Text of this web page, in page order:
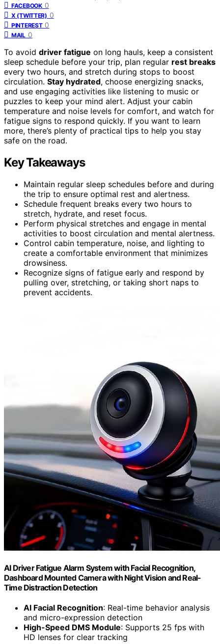
FACEBOOK 0
X (TWITTER) 0
PINTEREST 0
MAIL 0
To avoid driver fatigue on long hauls, keep a consistent
sleep schedule before your trip, plan regular rest breaks
every two hours, and stretch during stops to boost
circulation. Stay hydrated, choose energizing snacks,
and use engaging activities like listening to music or
puzzles to keep your mind alert. Adjust your cabin
temperature and noise levels for comfort, and watch for
fatigue signs to respond quickly. If you want to learn
more, there’s plenty of practical tips to help you stay
safe on the road.
Key Takeaways
Maintain regular sleep schedules before and during
the trip to ensure optimal rest and alertness.
Schedule frequent breaks every two hours to
stretch, hydrate, and reset focus.
Perform physical stretches and engage in mental
activities to boost circulation and mental alertness.
Control cabin temperature, noise, and lighting to
create a comfortable environment that minimizes
drowsiness.
Recognize signs of fatigue early and respond by
pulling over, stretching, or taking short naps to
prevent accidents.
AI Driver Fatigue Alarm System with Facial Recognition,
Dashboard Mounted Camera with Night Vision and Real-
Time Distraction Detection
AI Facial Recognition: Real-time behavior analysis
and micro-expression detection
High-Speed DMS Module: Supports 25 fps with
HD lenses for clear tracking